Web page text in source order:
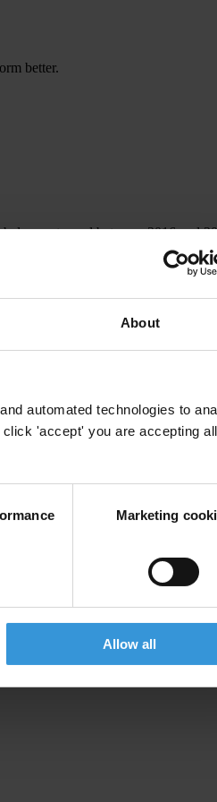
About
automated technologies to
'accept' you are accepting
Marketing
Allow all
better.
exports, and between 2016 and
recovered more than
which, if approved by